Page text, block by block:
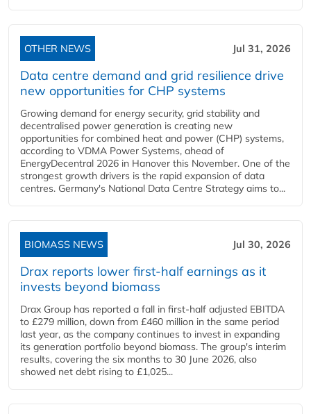
OTHER NEWS Jul 31, 2026
Data centre demand and grid resilience drive
new opportunities for CHP systems
Growing demand for energy security, grid stability and
decentralised power generation is creating new
opportunities for combined heat and power (CHP) systems,
according to VDMA Power Systems, ahead of
EnergyDecentral 2026 in Hanover this November. One of the
strongest growth drivers is the rapid expansion of data
centres. Germany's National Data Centre Strategy aims to...
BIOMASS NEWS Jul 30, 2026
Drax reports lower first-half earnings as it
invests beyond biomass
Drax Group has reported a fall in first-half adjusted EBITDA
to £279 million, down from £460 million in the same period
last year, as the company continues to invest in expanding
its generation portfolio beyond biomass. The group's interim
results, covering the six months to 30 June 2026, also
showed net debt rising to £1,025...